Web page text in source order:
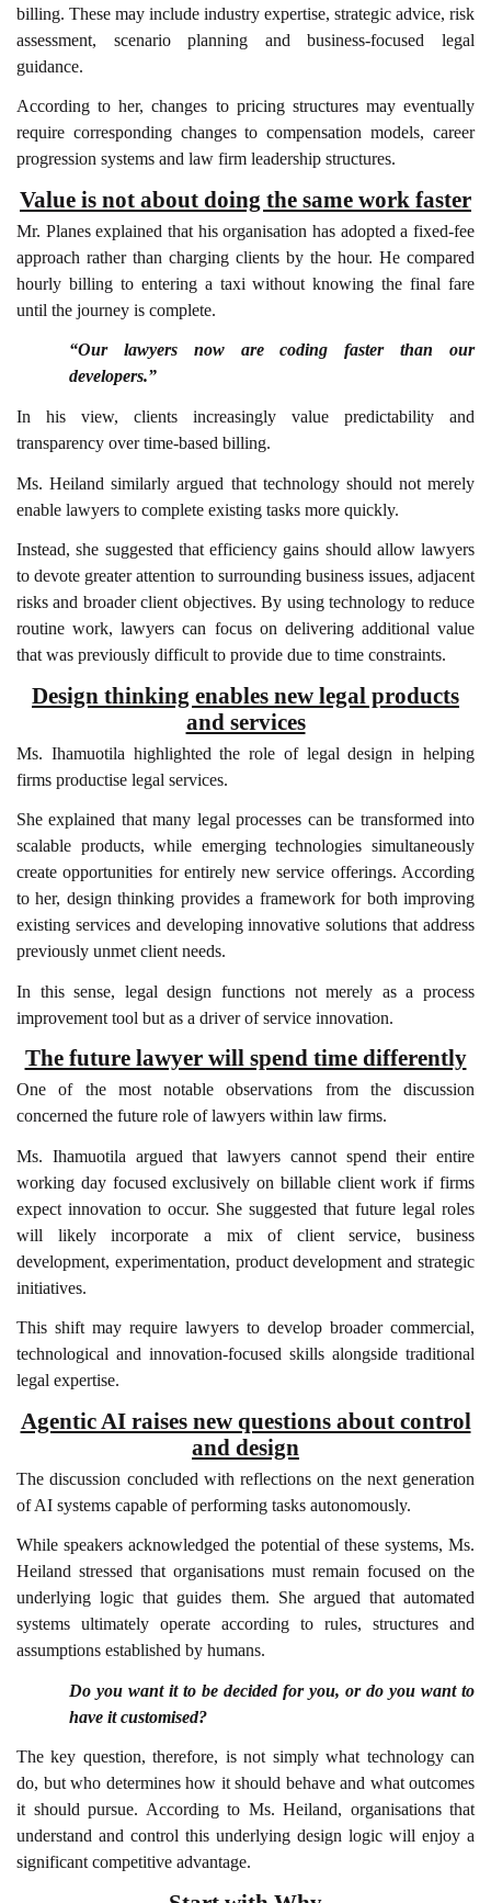
billing. These may include industry expertise, strategic advice, risk
assessment, scenario planning and business-focused legal
guidance.
According to her, changes to pricing structures may eventually
require corresponding changes to compensation models, career
progression systems and law firm leadership structures.
Value is not about doing the same work faster
Mr. Planes explained that his organisation has adopted a fixed-fee
approach rather than charging clients by the hour. He compared
hourly billing to entering a taxi without knowing the final fare
until the journey is complete.
“Our lawyers now are coding faster than our
developers.”
In his view, clients increasingly value predictability and
transparency over time-based billing.
Ms. Heiland similarly argued that technology should not merely
enable lawyers to complete existing tasks more quickly.
Instead, she suggested that efficiency gains should allow lawyers
to devote greater attention to surrounding business issues, adjacent
risks and broader client objectives. By using technology to reduce
routine work, lawyers can focus on delivering additional value
that was previously difficult to provide due to time constraints.
Design thinking enables new legal products
and services
Ms. Ihamuotila highlighted the role of legal design in helping
firms productise legal services.
She explained that many legal processes can be transformed into
scalable products, while emerging technologies simultaneously
create opportunities for entirely new service offerings. According
to her, design thinking provides a framework for both improving
existing services and developing innovative solutions that address
previously unmet client needs.
In this sense, legal design functions not merely as a process
improvement tool but as a driver of service innovation.
The future lawyer will spend time differently
One of the most notable observations from the discussion
concerned the future role of lawyers within law firms.
Ms. Ihamuotila argued that lawyers cannot spend their entire
working day focused exclusively on billable client work if firms
expect innovation to occur. She suggested that future legal roles
will likely incorporate a mix of client service, business
development, experimentation, product development and strategic
initiatives.
This shift may require lawyers to develop broader commercial,
technological and innovation-focused skills alongside traditional
legal expertise.
Agentic AI raises new questions about control
and design
The discussion concluded with reflections on the next generation
of AI systems capable of performing tasks autonomously.
While speakers acknowledged the potential of these systems, Ms.
Heiland stressed that organisations must remain focused on the
underlying logic that guides them. She argued that automated
systems ultimately operate according to rules, structures and
assumptions established by humans.
Do you want it to be decided for you, or do you want to
have it customised?
The key question, therefore, is not simply what technology can
do, but who determines how it should behave and what outcomes
it should pursue. According to Ms. Heiland, organisations that
understand and control this underlying design logic will enjoy a
significant competitive advantage.